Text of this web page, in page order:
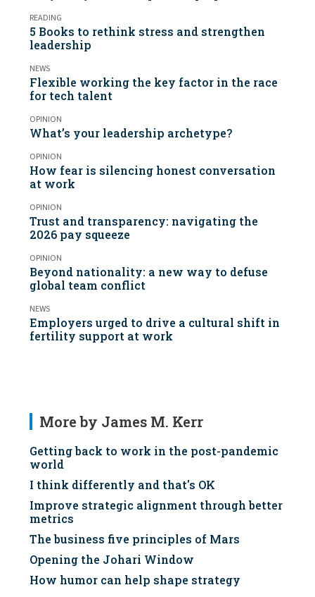
READING
5 Books to rethink stress and strengthen
leadership
NEWS
Flexible working the key factor in the race
for tech talent
OPINION
What’s your leadership archetype?
OPINION
How fear is silencing honest conversation
at work
OPINION
Trust and transparency: navigating the
2026 pay squeeze
OPINION
Beyond nationality: a new way to defuse
global team conflict
NEWS
Employers urged to drive a cultural shift in
fertility support at work
More by James M. Kerr
Getting back to work in the post-pandemic
world
I think differently and that's OK
Improve strategic alignment through better
metrics
The business five principles of Mars
Opening the Johari Window
How humor can help shape strategy